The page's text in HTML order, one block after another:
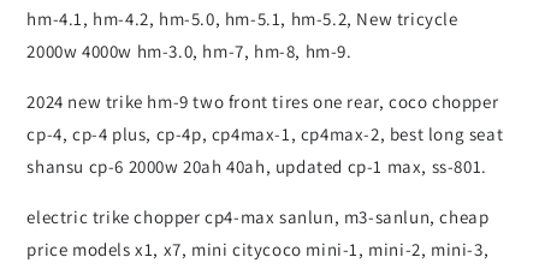
hm-4.1, hm-4.2, hm-5.0, hm-5.1, hm-5.2, New tricycle
2000w 4000w hm-3.0, hm-7, hm-8, hm-9.
2024 new trike hm-9 two front tires one rear, coco chopper
cp-4, cp-4 plus, cp-4p, cp4max-1, cp4max-2, best long seat
shansu cp-6 2000w 20ah 40ah, updated cp-1 max, ss-801.
electric trike chopper cp4-max sanlun, m3-sanlun, cheap
price models x1, x7, mini citycoco mini-1, mini-2, mini-3,